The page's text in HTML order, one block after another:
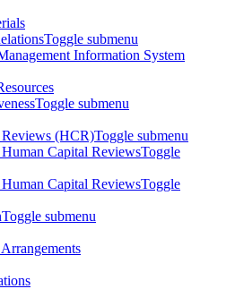
Toggle submenu
Information System
Toggle submenu
(HCR)Toggle submenu
Capital ReviewsToggle
Capital ReviewsToggle
Toggle submenu